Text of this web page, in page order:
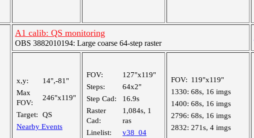
A1 calib: QS monitoring
OBS 3882010194: Large coarse 64-step raster
x,y:
14",-81"
Max
FOV:
246"x119"
Target:
QS
Nearby Events
FOV:
127"x119"
Steps:
64x2"
Step Cad:
16.9s
Raster
Cad:
1,084s, 1
ras
Linelist:
v38_04
FOV: 119"x119"
1330: 68s, 16 imgs
1400: 68s, 16 imgs
2796: 68s, 16 imgs
2832: 271s, 4 imgs